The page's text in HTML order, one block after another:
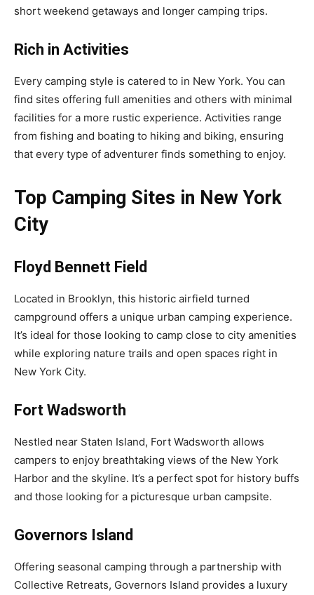
short weekend getaways and longer camping trips.
Rich in Activities
Every camping style is catered to in New York. You can
find sites offering full amenities and others with minimal
facilities for a more rustic experience. Activities range
from fishing and boating to hiking and biking, ensuring
that every type of adventurer finds something to enjoy.
Top Camping Sites in New York
City
Floyd Bennett Field
Located in Brooklyn, this historic airfield turned
campground offers a unique urban camping experience.
It’s ideal for those looking to camp close to city amenities
while exploring nature trails and open spaces right in
New York City.
Fort Wadsworth
Nestled near Staten Island, Fort Wadsworth allows
campers to enjoy breathtaking views of the New York
Harbor and the skyline. It’s a perfect spot for history buffs
and those looking for a picturesque urban campsite.
Governors Island
Offering seasonal camping through a partnership with
Collective Retreats, Governors Island provides a luxury